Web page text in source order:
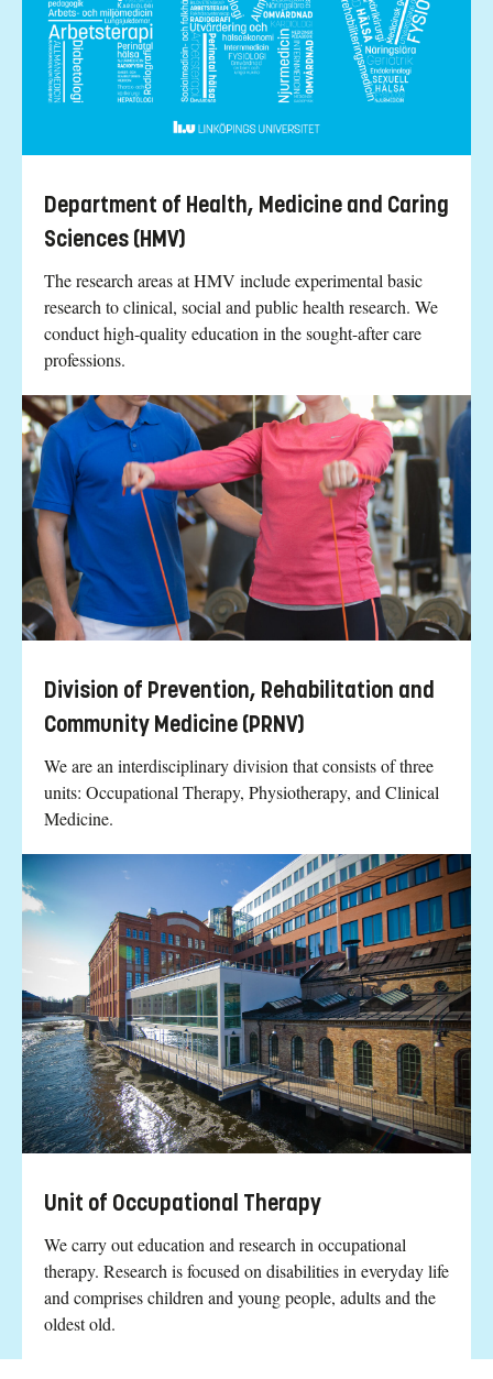
Department of Health, Medicine and Caring
Sciences (HMV)
The research areas at HMV include experimental basic
research to clinical, social and public health research. We
conduct high-quality education in the sought-after care
professions.
Division of Prevention, Rehabilitation and
Community Medicine (PRNV)
We are an interdisciplinary division that consists of three
units: Occupational Therapy, Physiotherapy, and Clinical
Medicine.
Unit of Occupational Therapy
We carry out education and research in occupational
therapy. Research is focused on disabilities in everyday life
and comprises children and young people, adults and the
oldest old.